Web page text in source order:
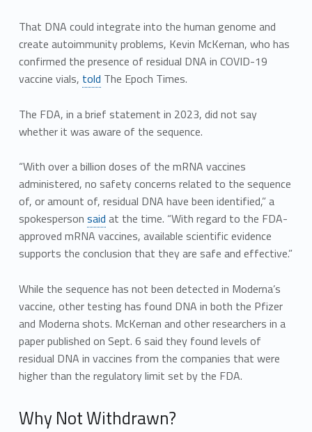
That DNA could integrate into the human genome and
create autoimmunity problems, Kevin McKernan, who has
confirmed the presence of residual DNA in COVID-19
vaccine vials, told The Epoch Times.
The FDA, in a brief statement in 2023, did not say
whether it was aware of the sequence.
“With over a billion doses of the mRNA vaccines
administered, no safety concerns related to the sequence
of, or amount of, residual DNA have been identified,” a
spokesperson said at the time. “With regard to the FDA-
approved mRNA vaccines, available scientific evidence
supports the conclusion that they are safe and effective.”
While the sequence has not been detected in Moderna’s
vaccine, other testing has found DNA in both the Pfizer
and Moderna shots. McKernan and other researchers in a
paper published on Sept. 6 said they found levels of
residual DNA in vaccines from the companies that were
higher than the regulatory limit set by the FDA.
Why Not Withdrawn?